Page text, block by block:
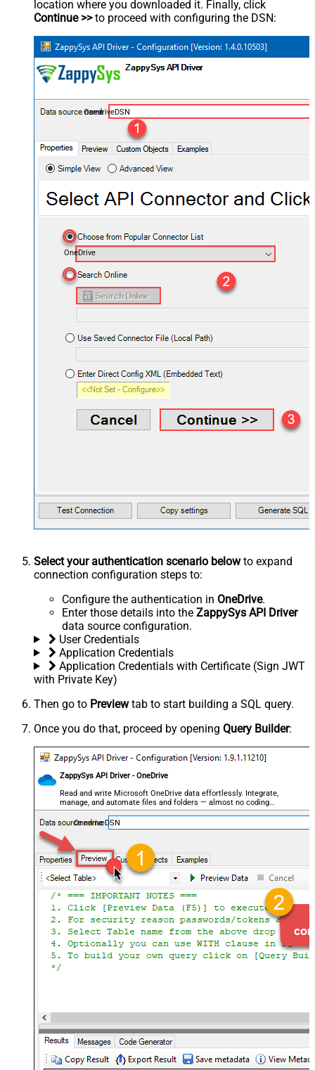
location where you downloaded it. Finally, click
Continue >>to proceed with configuring the DSN:
OnedriveDSN
OneDrive
Select your authentication scenario belowto expand
connection configuration steps to:
Configure the authentication in OneDrive.
Enter those details into the ZappySys API Driver
data source configuration.
User Credentials
Application Credentials
Application Credentials with Certificate (Sign JWT
with Private Key)
Then go to Previewtab to start building a SQL query.
Once you do that, proceed by opening Query Builder:
ZappySys API Driver - OneDrive
Read and write Microsoft OneDrive data effortlessly. Integrate,
manage, and automate files and folders — almost no coding
required.
OnedriveDSN